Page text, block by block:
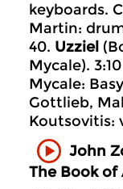
keyboards.
Martin:
40. Uzziel
Mycale). 3:10
Mycale:
Gottlieb,
Koutsovitis:
John
The Book of